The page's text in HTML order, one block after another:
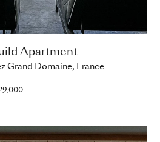
Apartment
Grand Domaine, France